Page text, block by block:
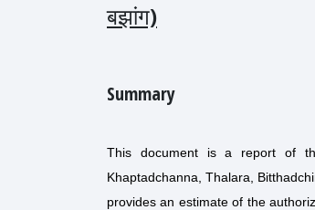
बझांग)
Summary
This document is a report of
Khaptadchanna, Thalara,
provides an estimate of the